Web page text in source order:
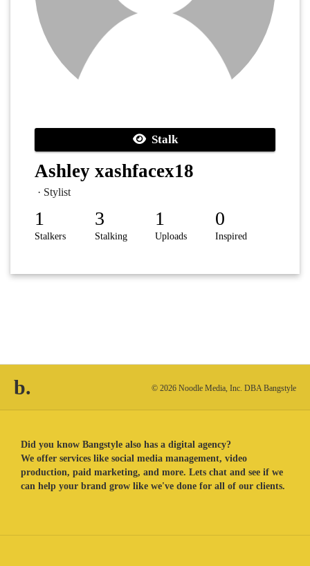
Stalk
Ashley xashfacex18
· Stylist
1
Stalkers
3
Stalking
1
Uploads
0
Inspired
b. © 2026 Noodle Media, Inc. DBA Bangstyle
Did you know Bangstyle also has a digital agency?
We offer services like social media management, video
production, paid marketing, and more. Lets chat and see if we
can help your brand grow like we've done for all of our clients.